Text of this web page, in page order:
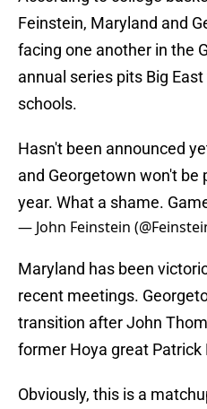
Feinstein, Maryland and
facing one another in the
annual series pits Big
schools.
Hasn't been announced
and Georgetown won't be
year. What a shame.
— John Feinstein
Maryland has been
recent meetings.
transition after John
former Hoya great Patrick
Obviously, this is a